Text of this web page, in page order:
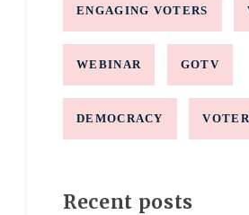
ENGAGING VOTERS
WEBINAR GOTV
DEMOCRACY VOTER
Recent posts